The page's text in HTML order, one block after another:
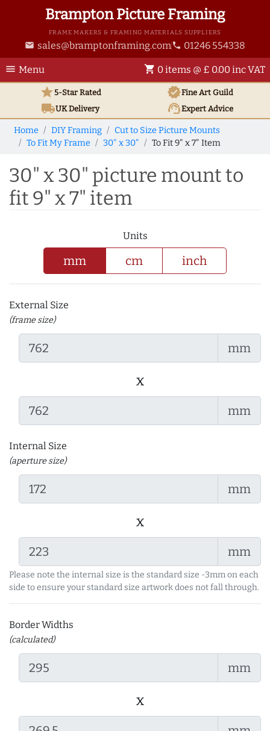
Brampton Picture Framing
FRAME MAKERS & FRAMING MATERIALS SUPPLIERS
email sales@bramptonframing.com phone 01246 554338
menu Menu shopping_cart 0 items @ £ 0.00 inc VAT
star5-Star Rated verifiedFine Art Guild
local_shippingUKDelivery support_agentExpert Advice
Home DIY Framing
Cut to Size Picture Mounts
To Fit My Frame
30" x 30" To Fit 9" x 7" Item
30" x 30" picture mount to
fit 9" x 7" item
Units
mm cm inch
External Size
(frame size)
mm
x
mm
Internal Size
(aperture size)
mm
x
mm
Please note the internal size is the standard size -3mm on each
side to ensure your standard size artwork does not fall through.
Border Widths
(calculated)
mm
x